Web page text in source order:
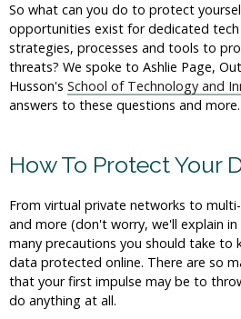
So what can you do to protect
opportunities exist for dedicated
strategies, processes and tools to
threats? We spoke to Ashlie Page,
Husson's School of Technology and
answers to these questions and more.
How To Protect Your
From virtual private networks to
and more (don't worry, we'll explain
many precautions you should take to
data protected online. There are so
that your first impulse may be to
do anything at all.